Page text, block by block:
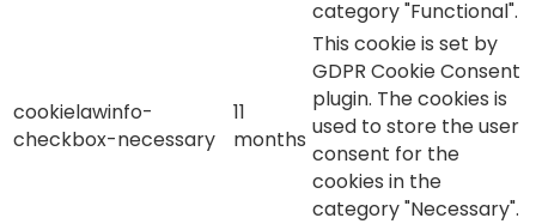
category "Functional".
cookielawinfo-
checkbox-necessary
11
months
This cookie is set by
GDPR Cookie Consent
plugin. The cookies is
used to store the user
consent for the
cookies in the
category "Necessary".